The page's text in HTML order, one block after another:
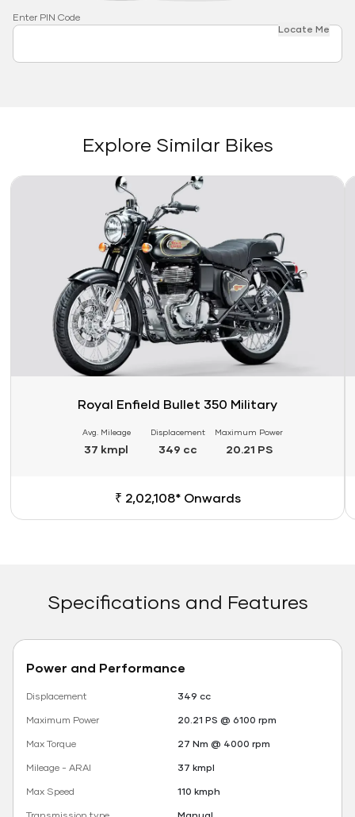
Enter PIN Code
Locate Me
Explore Similar Bikes
Link
Royal Enfield Bullet 350 Military
Avg. Mileage
37 kmpl
Displacement
349 cc
Maximum Power
20.21 PS
₹ 2,02,108* Onwards
Specifications and Features
Power and Performance
Displacement
349 cc
Maximum Power
20.21 PS @ 6100 rpm
Max Torque
27 Nm @ 4000 rpm
Mileage - ARAI
37 kmpl
Max Speed
110 kmph